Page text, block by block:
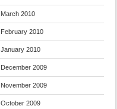
March 2010
February 2010
January 2010
December 2009
November 2009
October 2009